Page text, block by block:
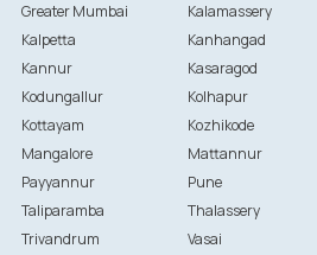
Greater Mumbai
Kalamassery
Kalpetta
Kanhangad
Kannur
Kasaragod
Kodungallur
Kolhapur
Kottayam
Kozhikode
Mangalore
Mattannur
Payyannur
Pune
Taliparamba
Thalassery
Trivandrum
Vasai